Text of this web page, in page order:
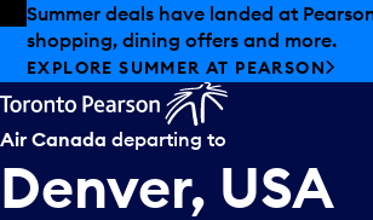
Skip to offers
Skip to main content
Summer deals have landed at
shopping, dining offers and more.
EXPLORE SUMMER AT PEARSON
Air Canada departing to
Denver, USA